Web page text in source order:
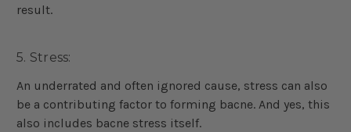
result.
5. Stress:
An underrated and often ignored cause, stress can also
be a contributing factor to forming bacne. And yes, this
also includes bacne stress itself.